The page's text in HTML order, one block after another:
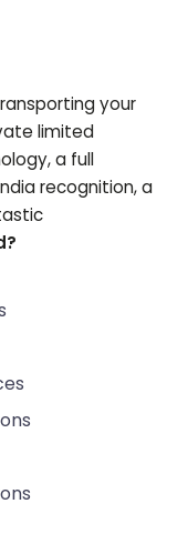
your
limited
a full
recognition, a